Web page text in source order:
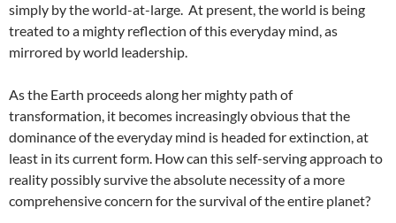
simply by the world-at-large. At present, the world is being
treated to a mighty reflection of this everyday mind, as
mirrored by world leadership.
As the Earth proceeds along her mighty path of
transformation, it becomes increasingly obvious that the
dominance of the everyday mind is headed for extinction, at
least in its current form. How can this self-serving approach to
reality possibly survive the absolute necessity of a more
comprehensive concern for the survival of the entire planet?